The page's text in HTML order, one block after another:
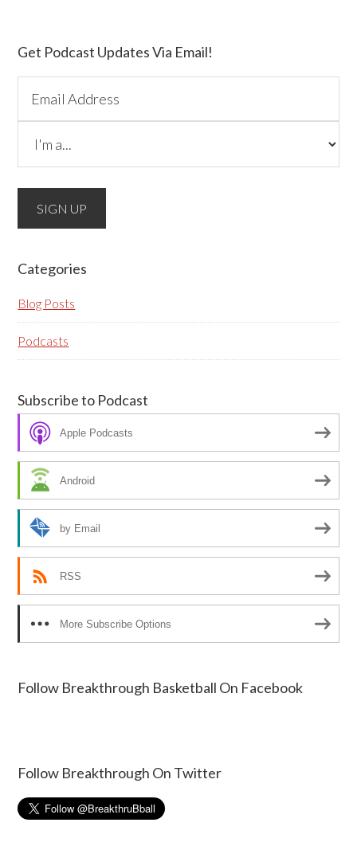
Primary
Sidebar
Get Podcast Updates Via Email!
Categories
Blog Posts
Podcasts
Subscribe to Podcast
Apple Podcasts
Android
by Email
RSS
More Subscribe Options
Follow Breakthrough Basketball On Facebook
Follow Breakthrough On Twitter